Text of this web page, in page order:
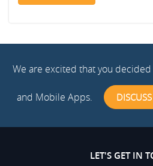
We are excited that you
and Mobile Apps.
LET'S GET IN